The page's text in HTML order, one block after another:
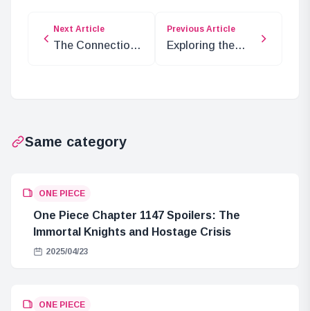
Next Article
The Connection
Previous Article
Exploring the
Same category
ONE PIECE
One Piece Chapter 1147 Spoilers: The
Immortal Knights and Hostage Crisis
2025/04/23
ONE PIECE